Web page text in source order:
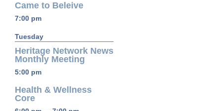
Came to Beleive
7:00 pm
Tuesday
Heritage Network News
Monthly Meeting
5:00 pm
Health & Wellness
Core